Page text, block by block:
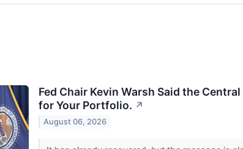
Fed Chair Kevin Warsh Said the
for Your Portfolio. ↗
August 06, 2026